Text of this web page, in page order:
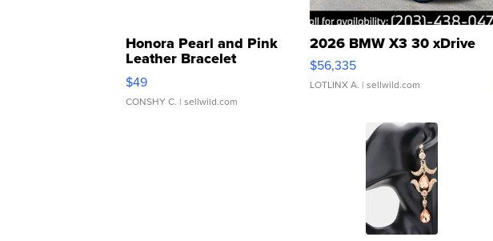
Honora Pearl and Pink
Leather Bracelet
Adjustable Buckle Clo...
$49
CONSHY C. | sellwild.com
2026 BMW X3 30 xDrive
$56,335
LOTLINX A. | sellwild.com